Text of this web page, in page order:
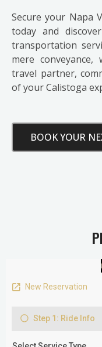
Secure your Napa
today and
transportation
mere
travel partner,
of your Calistoga
BOOK YOUR